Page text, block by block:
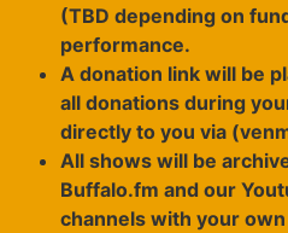
(TBD depending on
performance.
A donation link will be
all donations during
directly to you via
All shows will be
Buffalo.fm and our
channels with your